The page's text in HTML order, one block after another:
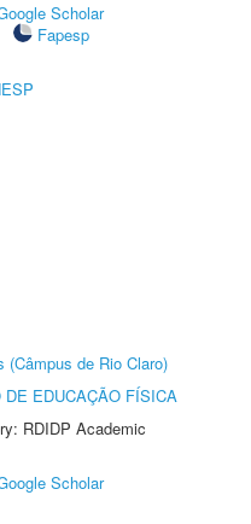
Scholar
Fapesp
de Rio Claro)
DE EDUCAÇÃO FÍSICA
RDIDP Academic
Scholar